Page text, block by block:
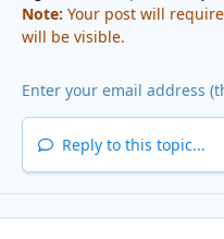
Note: Your post will
will be visible.
Reply to this topic...